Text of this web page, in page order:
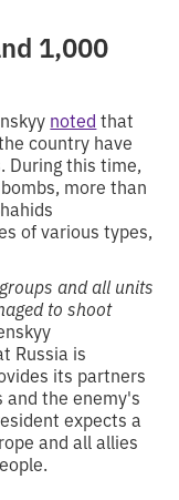
1,000
noted that
country have
During this time,
more than
of various types,
and all units
to shoot
Russia is
its partners
the enemy's
expects a
and all allies